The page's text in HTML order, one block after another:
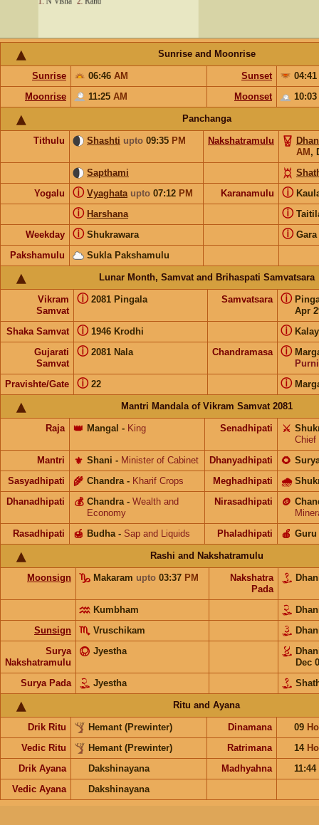
Sunrise and Moonrise
Sunrise 06:46 AM Sunset
04:41
Moonrise
11:25 AM Moonset 10:03
Panchanga
Tithulu Shashti upto 09:35 PM Nakshatramulu
AM ,
Sapthami
Yogalu
Vyaghata upto 07:12 PM
ⓘ Karanamulu ⓘ
Harshana
ⓘ ⓘ
Weekday Shukrawara
ⓘ Gara
ⓘ
Pakshamulu Sukla Pakshamulu
Lunar Month, Samvat and Brihaspati Samvatsara
Vikram
Samvat
2081 Pingala
ⓘ Samvatsara
Apr
ⓘ
Shaka Samvat 1946 Krodhi
ⓘ ⓘ
Gujarati
Samvat
2081 Nala
ⓘ Chandramasa ⓘ
Pravishte/Gate 22
ⓘ ⓘ
Mantri Mandala of Vikram Samvat 2081
Raja Mangal
👑 - King Senadhipati ⚔️
Chief
Mantri
Shani
⚜️ - Minister of Cabinet Dhanyadhipati 🌻
Sasyadhipati Chandra
🌾 - Kharif Crops Meghadhipati 🌧
Dhanadhipati Chandra
💰 - Wealth and
Economy
Nirasadhipati 🪙
Rasadhipati
Budha
🍯 - Sap and Liquids Phaladhipati Guru
🍎
Rashi and Nakshatramulu
Moonsign Makaram upto 03:37 PM
Nakshatra
Pada
Kumbham
Sunsign
Vruschikam
Surya
Nakshatramulu
Jyestha
Dec
Surya Pada
Jyestha
Ritu and Ayana
Drik Ritu Hemant (Prewinter) Dinamana 09
Vedic Ritu
Hemant (Prewinter) Ratrimana 14
Drik Ayana
Dakshinayana Madhyahna
11:44
Vedic Ayana
Dakshinayana